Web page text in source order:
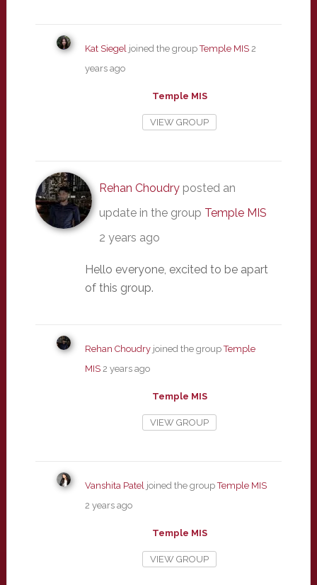
Kat Siegeljoined the groupTemple MIS 2
years ago
Temple MIS
VIEW GROUP
Rehan Choudryposted an
update in the group Temple MIS
2 years ago
Hello everyone, excited to be apart
of this group.
Rehan Choudryjoined the groupTemple
MIS 2 years ago
Temple MIS
VIEW GROUP
Vanshita Pateljoined the groupTemple MIS
2 years ago
Temple MIS
VIEW GROUP